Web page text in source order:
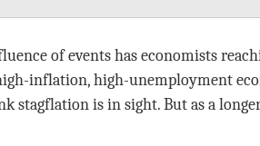
of events has economists
inflation, high-unemployment
stagflation is in sight. But as a